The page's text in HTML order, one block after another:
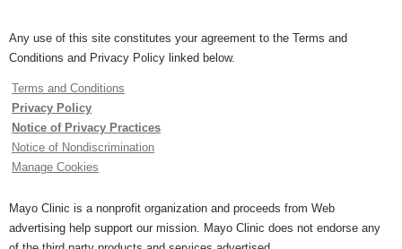
Any use of this site constitutes your agreement to the Terms and
Conditions and Privacy Policy linked below.
Terms and Conditions
Privacy Policy
Notice of Privacy Practices
Notice of Nondiscrimination
Manage Cookies
Mayo Clinic is a nonprofit organization and proceeds from Web
advertising help support our mission. Mayo Clinic does not endorse any